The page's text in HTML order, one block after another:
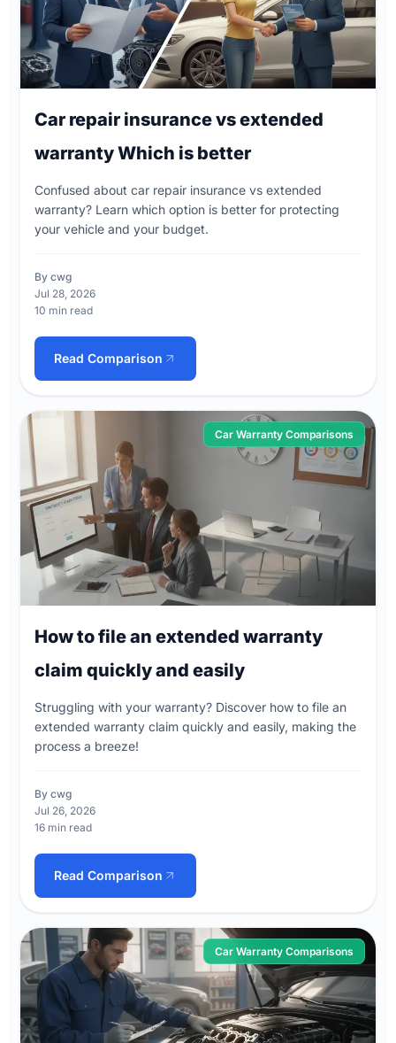
Car repair insurance vs extended
warranty Which is better
Confused about car repair insurance vs extended
warranty? Learn which option is better for protecting
your vehicle and your budget.
By cwg
Jul 28, 2026
10 min read
Read Comparison
Car Warranty Comparisons
How to file an extended warranty
claim quickly and easily
Struggling with your warranty? Discover how to file an
extended warranty claim quickly and easily, making the
process a breeze!
By cwg
Jul 26, 2026
16 min read
Read Comparison
Car Warranty Comparisons